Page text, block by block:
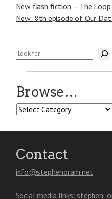
New flash fiction – The
New: 8th episode of Our
Search
Browse…
Browse…
Contact
info@stephenoram.net
Social media links: